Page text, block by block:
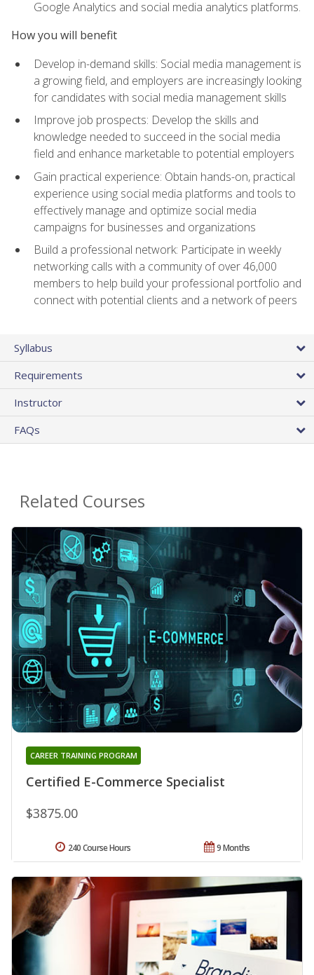
Google Analytics and social media analytics platforms.
How you will benefit
Develop in-demand skills: Social media management is
a growing field, and employers are increasingly looking
for candidates with social media management skills
Improve job prospects: Develop the skills and
knowledge needed to succeed in the social media
field and enhance marketable to potential employers
Gain practical experience: Obtain hands-on, practical
experience using social media platforms and tools to
effectively manage and optimize social media
campaigns for businesses and organizations
Build a professional network: Participate in weekly
networking calls with a community of over 46,000
members to help build your professional portfolio and
connect with potential clients and a network of peers
Syllabus
Requirements
Instructor
FAQs
Related Courses
Certified E-Commerce Specialist
CAREER TRAINING PROGRAM
$3875.00
9 Months
240 Course Hours